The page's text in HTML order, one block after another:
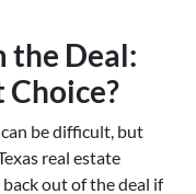
the Deal:
be difficult, but
real estate
out of the deal if